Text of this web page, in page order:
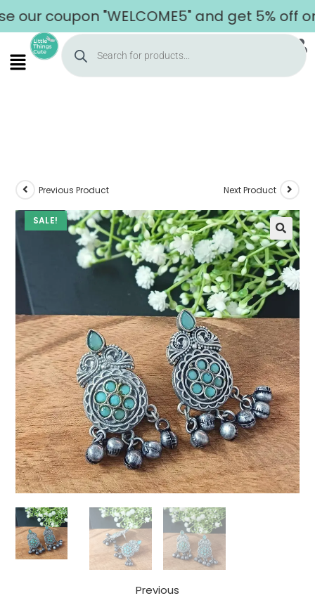
coupon "WELCOME5" and get 5% off on
SALE!
Previous Product Next Product
Previous